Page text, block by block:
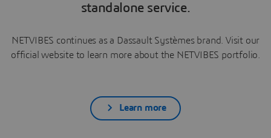
standalone service.
NETVIBES continues as a Dassault Systèmes brand. Visit our
official website to learn more about the NETVIBES portfolio.
Learn more